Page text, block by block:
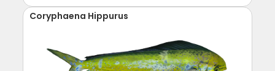
Coryphaena Hippurus